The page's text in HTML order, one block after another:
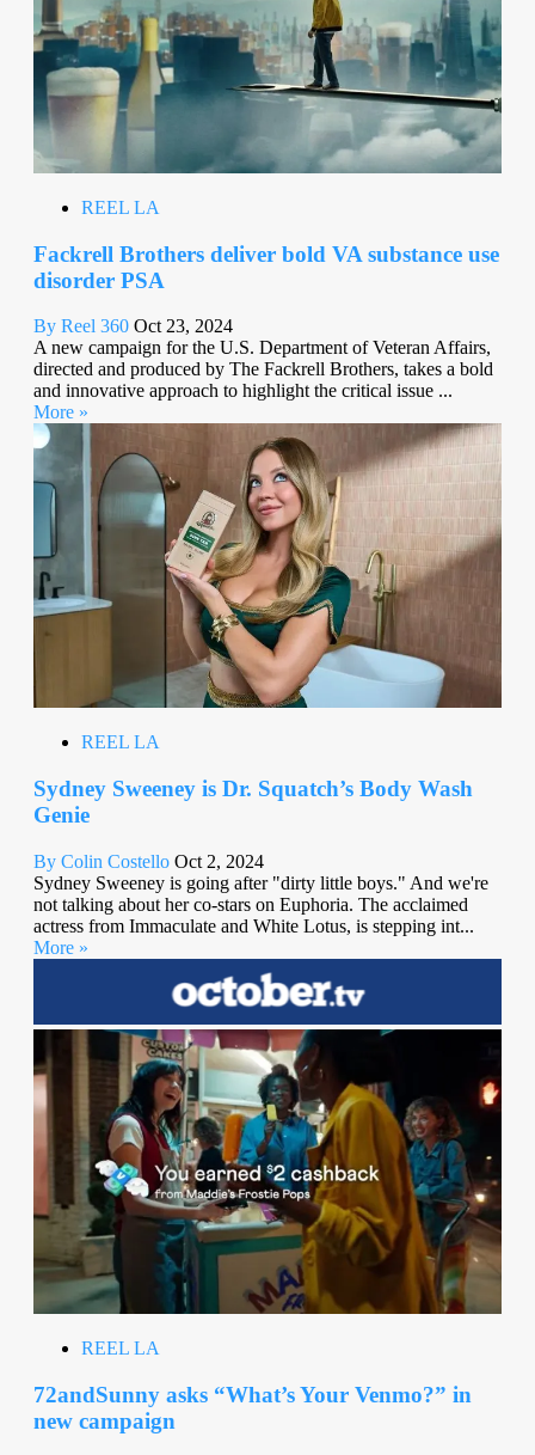
REEL LA
Fackrell Brothers deliver bold VA substance use
disorder PSA
By Reel 360 Oct 23, 2024
A new campaign for the U.S. Department of Veteran Affairs,
directed and produced by The Fackrell Brothers, takes a bold
and innovative approach to highlight the critical issue ...
More »
REEL LA
Sydney Sweeney is Dr. Squatch’s Body Wash
Genie
By Colin Costello Oct 2, 2024
Sydney Sweeney is going after "dirty little boys." And we're
not talking about her co-stars on Euphoria. The acclaimed
actress from Immaculate and White Lotus, is stepping int...
More »
REEL LA
72andSunny asks “What’s Your Venmo?” in
new campaign